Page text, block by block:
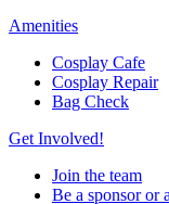
Amenities
Cosplay Cafe
Cosplay Repair
Bag Check
Get Involved!
Join the team
Be a sponsor or